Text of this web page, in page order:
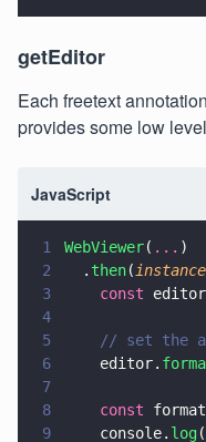
getEditor
Each freetext
provides some low
JavaScript
1 WebViewer( ... )
2
  .
then(instance
3
    const
editor
4
5
// set the
6
    editor.
7
8
    const
format
9
    console.
log